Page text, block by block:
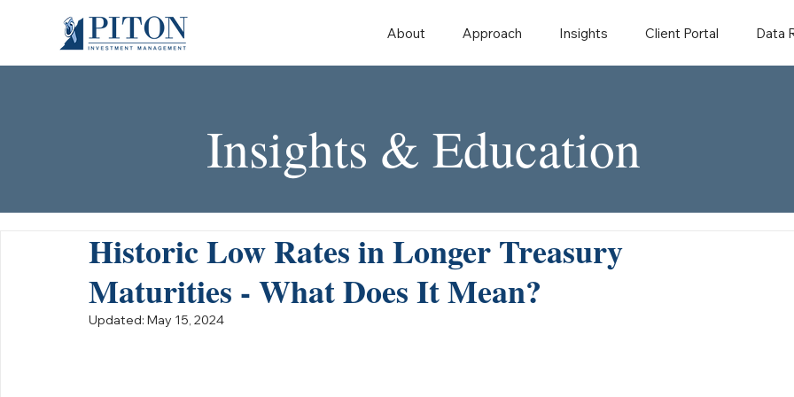
About Approach Insights Client Portal Data
Insights & Education
Historic Low Rates in Longer Treasury
Maturities - What Does It Mean?
Updated: May 15, 2024